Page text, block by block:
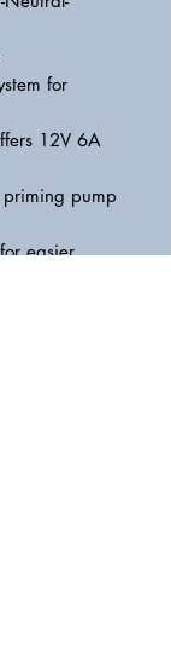
for
12V 6A
pump
easier